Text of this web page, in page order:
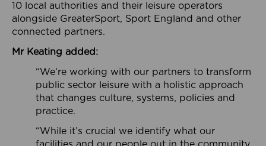
10 local authorities and their leisure operators
alongside GreaterSport, Sport England and other
connected partners.
Mr Keating added:
“We’re working with our partners to transform
public sector leisure with a holistic approach
that changes culture, systems, policies and
practice.
“While it’s crucial we identify what our
facilities and our people out in the community